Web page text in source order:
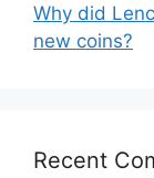
Why did
new coins?
Recent